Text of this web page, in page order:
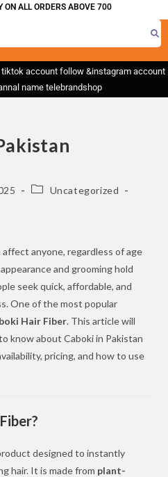
ABOVE 700
account follow &instagram account
name telebrandshop
Uncategorized
anyone, regardless of age
and grooming hold
seek quick, affordable, and
One of the most popular
Hair Fiber. This article will
know about Caboki in Pakistan
pricing, and how to use
designed to instantly
hair. It is made from plant-